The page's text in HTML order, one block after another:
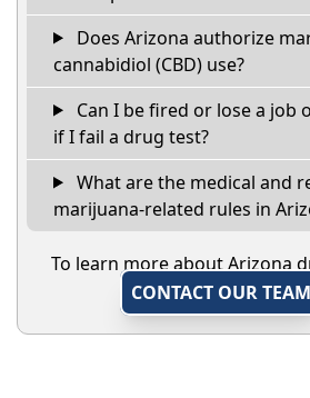
Does Arizona authorize
cannabidiol (CBD) use?
Can I be fired or lose a job
if I fail a drug test?
What are the medical and
marijuana-related rules in
To learn more about Arizona
CONTACT OUR TEAM